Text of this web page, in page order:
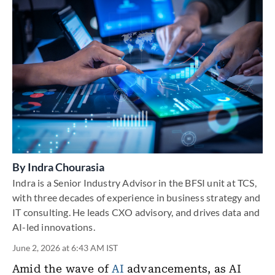
ByIndra Chourasia
Indra is a Senior Industry Advisor in the BFSI unit at TCS,
with three decades of experience in business strategy and
IT consulting. He leads CXO advisory, and drives data and
AI-led innovations.
June 2, 2026 at 6:43 AM IST
Amid the wave ofAI advancements, as AI